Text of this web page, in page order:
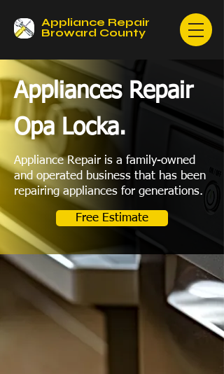
Appliance Repair
Broward County
Appliances Repair
Opa Locka.
Appliance Repair is a family-owned
and operated business that has been
repairing appliances for generations.
Free Estimate